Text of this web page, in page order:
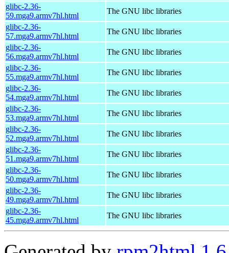
glibc-2.36-
59.mga9.armv7hl.html
The GNU libc libraries
glibc-2.36-
57.mga9.armv7hl.html
The GNU libc libraries
glibc-2.36-
56.mga9.armv7hl.html
The GNU libc libraries
glibc-2.36-
55.mga9.armv7hl.html
The GNU libc libraries
glibc-2.36-
54.mga9.armv7hl.html
The GNU libc libraries
glibc-2.36-
53.mga9.armv7hl.html
The GNU libc libraries
glibc-2.36-
52.mga9.armv7hl.html
The GNU libc libraries
glibc-2.36-
51.mga9.armv7hl.html
The GNU libc libraries
glibc-2.36-
50.mga9.armv7hl.html
The GNU libc libraries
glibc-2.36-
49.mga9.armv7hl.html
The GNU libc libraries
glibc-2.36-
45.mga9.armv7hl.html
The GNU libc libraries